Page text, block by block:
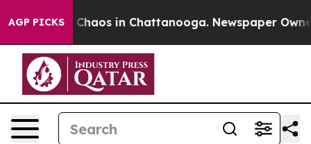
AGP PICKS
Collapse Chaos in Chattanooga. Newspaper Owner